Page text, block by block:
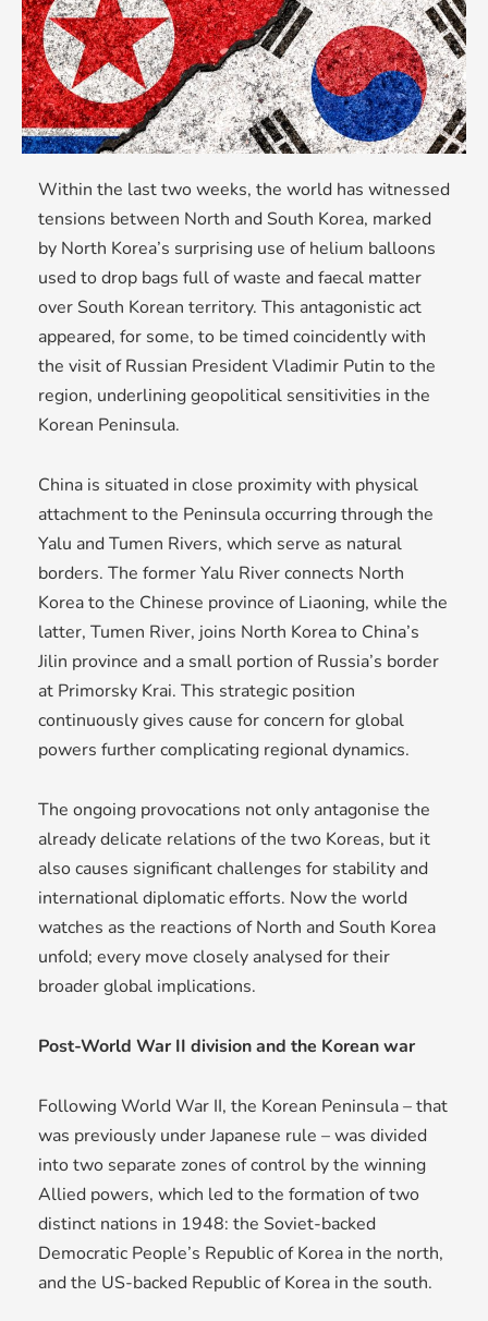
Within the last two weeks, the world has witnessed
tensions between North and South Korea, marked
by North Korea’s surprising use of helium balloons
used to drop bags full of waste and faecal matter
over South Korean territory. This antagonistic act
appeared, for some, to be timed coincidently with
the visit of Russian President Vladimir Putin to the
region, underlining geopolitical sensitivities in the
Korean Peninsula.
China is situated in close proximity with physical
attachment to the Peninsula occurring through the
Yalu and Tumen Rivers, which serve as natural
borders. The former Yalu River connects North
Korea to the Chinese province of Liaoning, while the
latter, Tumen River, joins North Korea to China’s
Jilin province and a small portion of Russia’s border
at Primorsky Krai. This strategic position
continuously gives cause for concern for global
powers further complicating regional dynamics.
The ongoing provocations not only antagonise the
already delicate relations of the two Koreas, but it
also causes significant challenges for stability and
international diplomatic efforts. Now the world
watches as the reactions of North and South Korea
unfold; every move closely analysed for their
broader global implications.
Post-World War II division and the Korean war
Following World War II, the Korean Peninsula – that
was previously under Japanese rule – was divided
into two separate zones of control by the winning
Allied powers, which led to the formation of two
distinct nations in 1948: the Soviet-backed
Democratic People’s Republic of Korea in the north,
and the US-backed Republic of Korea in the south.